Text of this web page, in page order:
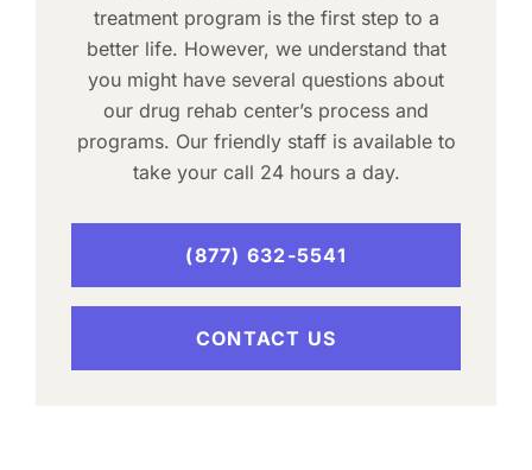
treatment program is the first step to a
better life. However, we understand that
you might have several questions about
our drug rehab center’s process and
programs. Our friendly staff is available to
take your call 24 hours a day.
(877) 632-5541
CONTACT US